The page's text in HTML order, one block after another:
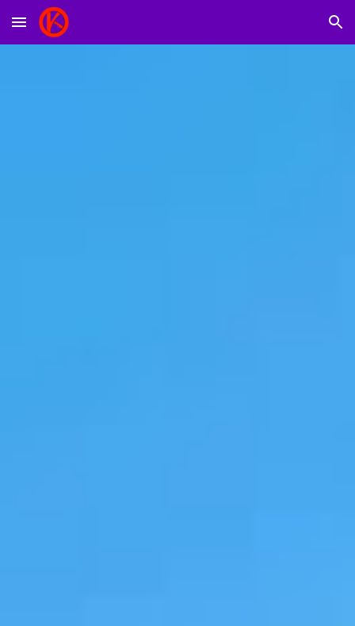
Skip to main content Skip to navigation